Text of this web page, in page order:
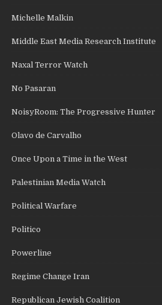
Michelle Malkin
Middle East Media Research Institute
Naxal Terror Watch
No Pasaran
NoisyRoom: The Progressive Hunter
Olavo de Carvalho
Once Upon a Time in the West
Palestinian Media Watch
Political Warfare
Politico
Powerline
Regime Change Iran
Republican Jewish Coalition